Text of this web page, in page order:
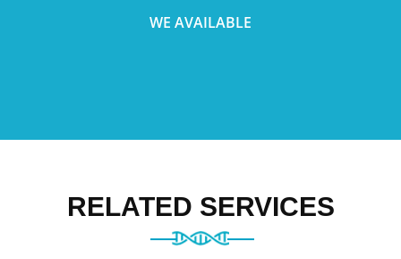
WE AVAILABLE
RELATED SERVICES